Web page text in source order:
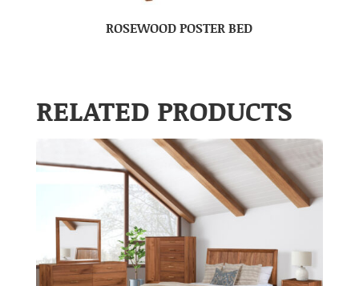
ROSEWOOD POSTER BED
RELATED PRODUCTS